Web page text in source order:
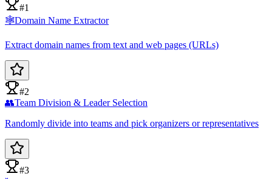
#1
🕸️Domain Name Extractor
Extract domain names from text and web pages (URLs)
#2
👥Team Division & Leader Selection
Randomly divide into teams and pick organizers or representatives
#3